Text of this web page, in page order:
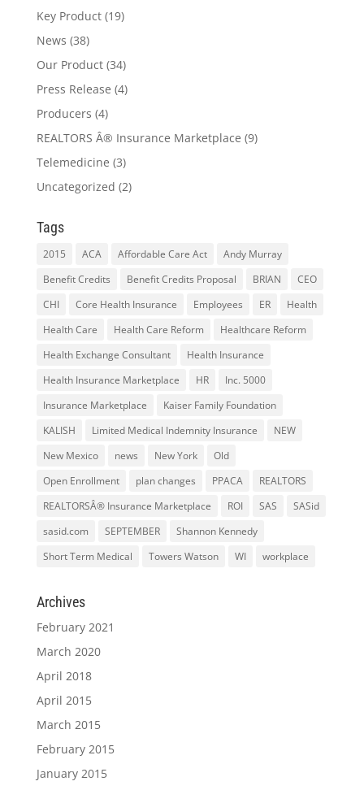
Key Product(19)
News (38)
Our Product(34)
Press Release (4)
Producers (4)
REALTORS Â® Insurance Marketplace (9)
Telemedicine (3)
Uncategorized (2)
Tags
2015 ACA Affordable Care Act
Andy Murray
Benefit Credits
Benefit Credits Proposal BRIAN
CEO
CHI
Core Health Insurance Employees ER
Health
Health Care
Health Care Reform
Healthcare Reform
Health Exchange Consultant
Health Insurance
Health Insurance Marketplace
HR
Inc. 5000
Insurance Marketplace
Kaiser Family Foundation
KALISH
Limited Medical Indemnity Insurance
NEW
New Mexico
news New York
Old
Open Enrollment
plan changes PPACA
REALTORS
REALTORSÂ® Insurance Marketplace
ROI SAS
SASid
sasid.com
SEPTEMBER
Shannon Kennedy
Short Term Medical
Towers Watson WI workplace
Archives
February 2021
March 2020
April 2018
April 2015
March 2015
February 2015
January 2015